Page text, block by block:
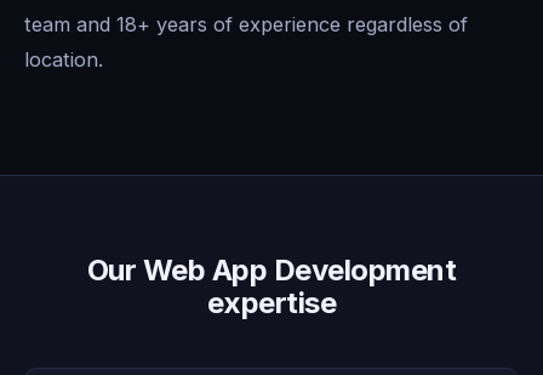
team and 18+ years of experience regardless of
location.
Our Web App Development
expertise